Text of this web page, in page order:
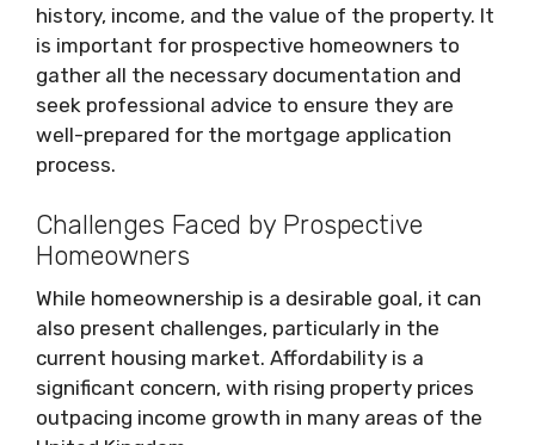
history, income, and the value of the property. It
is important for prospective homeowners to
gather all the necessary documentation and
seek professional advice to ensure they are
well-prepared for the mortgage application
process.
Challenges Faced by Prospective
Homeowners
While homeownership is a desirable goal, it can
also present challenges, particularly in the
current housing market. Affordability is a
significant concern, with rising property prices
outpacing income growth in many areas of the